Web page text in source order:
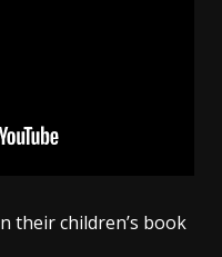
their children’s book